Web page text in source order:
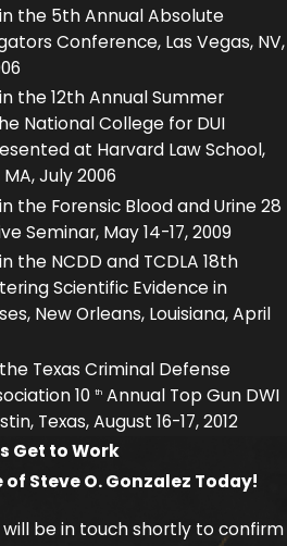
the 5th Annual Absolute
Conference, Las Vegas, NV,
the 12th Annual Summer
National College for DUI
at Harvard Law School,
July 2006
the Forensic Blood and Urine 28
Seminar, May 14-17, 2009
the NCDD and TCDLA 18th
Scientific Evidence in
New Orleans, Louisiana, April
Texas Criminal Defense
10th Annual Top Gun DWI
Texas, August 16-17, 2012
Get to Work
Steve O. Gonzalez Today!
be in touch shortly to confirm